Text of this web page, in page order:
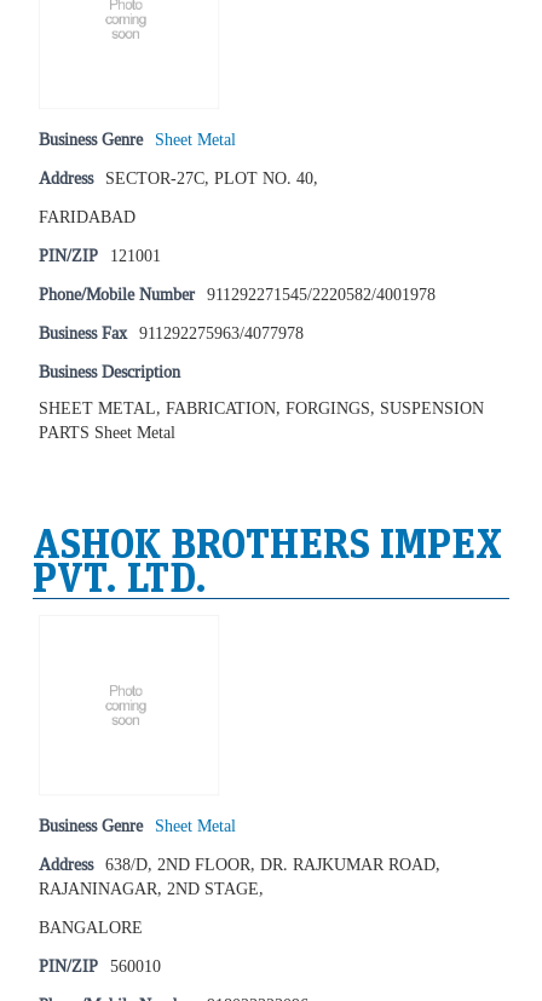
Business Genre Sheet Metal
Address SECTOR-27C, PLOT NO. 40,
FARIDABAD
PIN/ZIP 121001
Phone/Mobile Number 911292271545/2220582/4001978
Business Fax 911292275963/4077978
Business Description
SHEET METAL, FABRICATION, FORGINGS, SUSPENSION
PARTS Sheet Metal
ASHOK BROTHERS IMPEX
PVT. LTD.
Business Genre Sheet Metal
Address 638/D, 2ND FLOOR, DR. RAJKUMAR ROAD,
RAJANINAGAR, 2ND STAGE,
BANGALORE
PIN/ZIP 560010